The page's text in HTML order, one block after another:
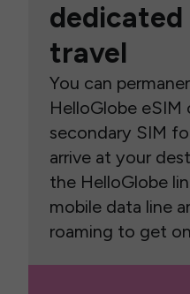
dedicated
travel
You can
HelloGlobe eSIM
secondary SIM
arrive at your
the HelloGlobe
mobile data line
roaming to get